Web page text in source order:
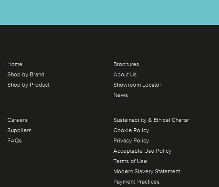
Home
Shop by Brand
Shop by Product
Brochures
About Us
Showroom Locator
News
Careers
Suppliers
FAQs
Sustainability & Ethical Charter
Cookie Policy
Privacy Policy
Acceptable Use Policy
Terms of Use
Modern Slavery Statement
Payment Practices